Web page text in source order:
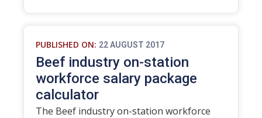
PUBLISHED ON: 22 AUGUST 2017
Beef industry on-station
workforce salary package
calculator
The Beef industry on-station workforce